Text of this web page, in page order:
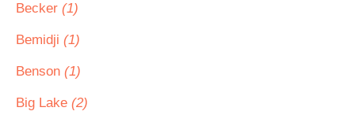
Becker (1)
Bemidji (1)
Benson (1)
Big Lake (2)